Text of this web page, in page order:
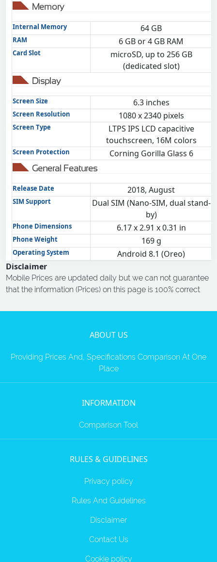
Memory
Internal Memory 64 GB
RAM 6 GB or 4 GB RAM
Card Slot
microSD, up to 256 GB
(dedicated slot)
Display
Screen Size 6.3 inches
Screen Resolution 1080 x 2340 pixels
Screen Type
LTPS IPS LCD capacitive
touchscreen, 16M colors
Screen Protection Corning Gorilla Glass 6
General Features
Release Date 2018, August
SIM Support
Dual SIM (Nano-SIM, dual stand-
by)
Phone Dimensions 6.17 x 2.91 x 0.31 in
Phone Weight 169 g
Operating System
Android 8.1 (Oreo)
Disclaimer
Mobile Prices are updated daily but we can not guarantee
that the information (Prices) on this page is 100% correct
ABOUT US
Providing Prices And, Specifications Comparison At One
Place
INFORMATION
Comparison Tool
RULES & GUIDELINES
Privacy policy
Rules And Guidelines
Disclaimer
Contact Us
Cookie policy